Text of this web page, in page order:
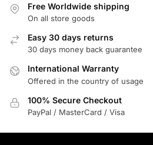
Free Worldwide shipping
On all store goods
Easy 30 days returns
30 days money back guarantee
International Warranty
Offered in the country of usage
100% Secure Checkout
PayPal / MasterCard / Visa